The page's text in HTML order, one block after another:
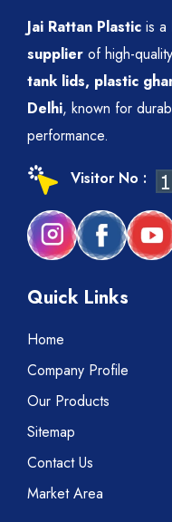
Jai Rattan Plastic is a
supplier of high-
tank lids, plastic
Delhi, known for
performance.
Visitor No :
Quick Links
Home
Company Profile
Our Products
Sitemap
Contact Us
Market Area